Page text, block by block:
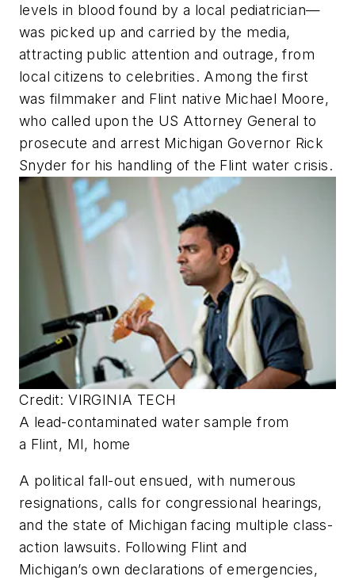
levels in blood found by a local pediatrician—
was picked up and carried by the media,
attracting public attention and outrage, from
local citizens to celebrities. Among the first
was filmmaker and Flint native Michael Moore,
who called upon the US Attorney General to
prosecute and arrest Michigan Governor Rick
Snyder for his handling of the Flint water crisis.
Credit: VIRGINIA TECH
A lead-contaminated water sample from
a Flint, MI, home
A political fall-out ensued, with numerous
resignations, calls for congressional hearings,
and the state of Michigan facing multiple class-
action lawsuits. Following Flint and
Michigan’s own declarations of emergencies,